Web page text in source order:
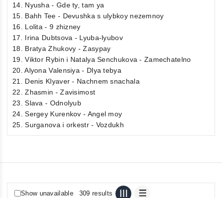
14. Nyusha - Gde ty, tam ya
15. Bahh Tee - Devushka s ulybkoy nezemnoy
16. Lolita - 9 zhizney
17. Irina Dubtsova - Lyuba-lyubov
18. Bratya Zhukovy - Zasypay
19. Viktor Rybin i Natalya Senchukova - Zamechatelno
20. Alyona Valensiya - Dlya tebya
21. Denis Klyaver - Nachnem snachala
22. Zhasmin - Zavisimost
23. Slava - Odnolyub
24. Sergey Kurenkov - Angel moy
25. Surganova i orkestr - Vozdukh
Show unavailable 309 results